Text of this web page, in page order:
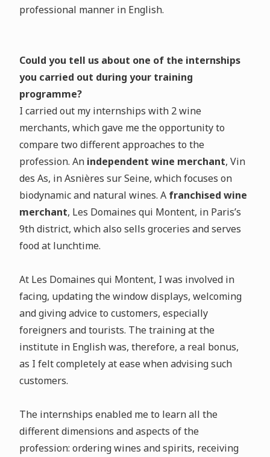
professional manner in English.
Could you tell us about one of the internships
you carried out during your training
programme?
I carried out my internships with 2 wine
merchants, which gave me the opportunity to
compare two different approaches to the
profession. Anindependent wine merchant, Vin
des As, in Asnières sur Seine, which focuses on
biodynamic and natural wines. A franchised wine
merchant, Les Domaines qui Montent, in Paris’s
9th district, which also sells groceries and serves
food at lunchtime.
At Les Domaines qui Montent, I was involved in
facing, updating the window displays, welcoming
and giving advice to customers, especially
foreigners and tourists. The training at the
institute in English was, therefore, a real bonus,
as I felt completely at ease when advising such
customers.
The internships enabled me to learn all the
different dimensions and aspects of the
profession: ordering wines and spirits, receiving